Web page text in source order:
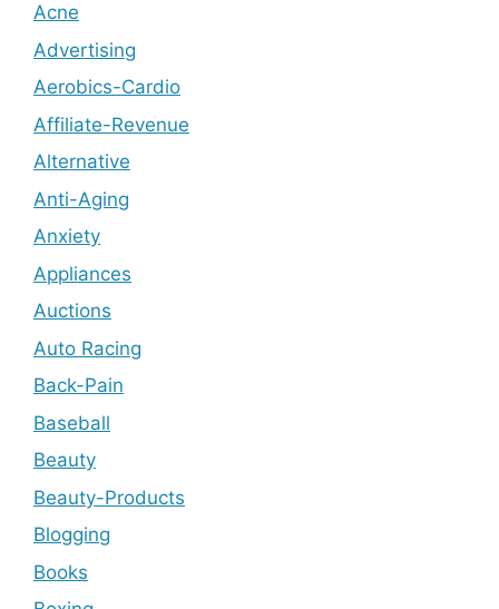
Acne
Advertising
Aerobics-Cardio
Affiliate-Revenue
Alternative
Anti-Aging
Anxiety
Appliances
Auctions
Auto Racing
Back-Pain
Baseball
Beauty
Beauty-Products
Blogging
Books